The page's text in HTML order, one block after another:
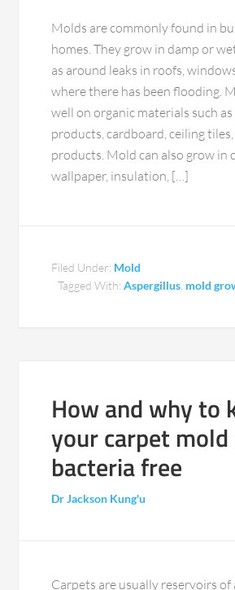
Molds are commonly found in
homes. They grow in damp or
as around leaks in roofs,
where there has been flooding.
well on organic materials such
products, cardboard, ceiling
products. Mold can also grow in
wallpaper, insulation, […]
Filed Under: Mold
Tagged With: Aspergillus, mold
How and why to
your carpet mold
bacteria free
Dr Jackson Kung'u
Carpets are usually reservoirs of